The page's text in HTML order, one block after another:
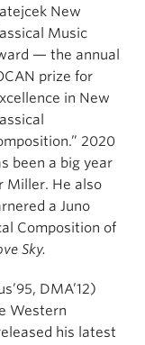
New
Music
— the annual
prize for
in New
2020
been a big year
Miller. He also
a Juno
Composition of
Sky.
DMA’12)
Western
his latest